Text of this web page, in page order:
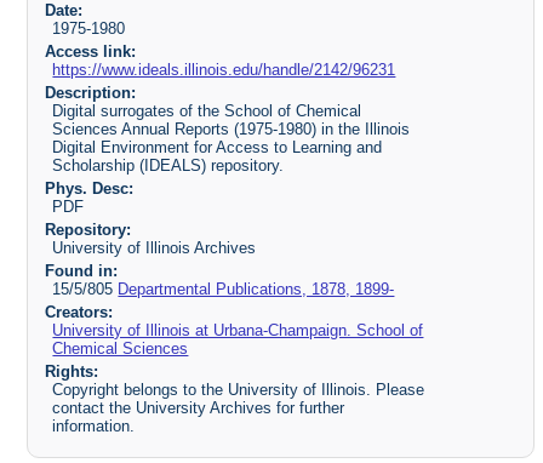
Date:
1975-1980
Access link:
https://www.ideals.illinois.edu/handle/2142/96231
Description:
Digital surrogates of the School of Chemical
Sciences Annual Reports (1975-1980) in the Illinois
Digital Environment for Access to Learning and
Scholarship (IDEALS) repository.
Phys. Desc:
PDF
Repository:
University of Illinois Archives
Found in:
15/5/805 Departmental Publications, 1878, 1899-
Creators:
University of Illinois at Urbana-Champaign. School of
Chemical Sciences
Rights:
Copyright belongs to the University of Illinois. Please
contact the University Archives for further
information.